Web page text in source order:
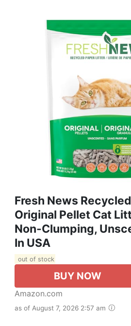
Fresh News
Original Pellet Cat
Non-Clumping,
In USA
out of stock
BUY NOW
Amazon.com
as of August 7, 2026 2:57 am